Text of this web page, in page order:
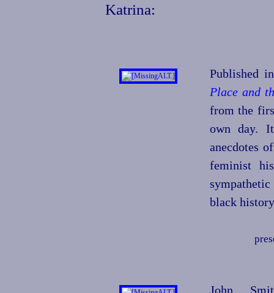
Katrina:
Published
Place and
from the
own day.
anecdotes
feminist
black
John